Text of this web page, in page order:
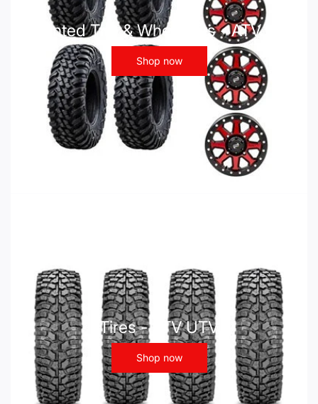
Mounted Tire & Wheel Kits - ATV UTV
Shop now
Tires - ATV UTV
Shop now